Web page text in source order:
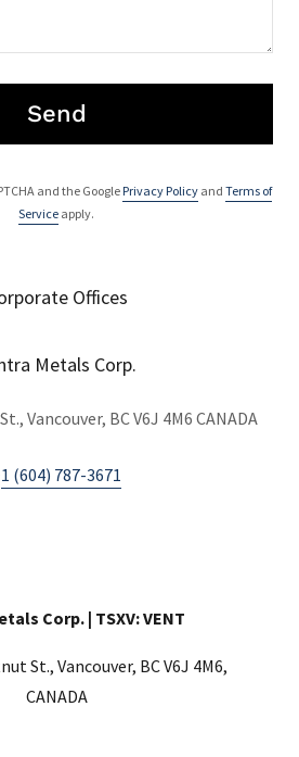
Send
and the Google Privacy Policyand Terms of
Service apply.
Offices
Metals Corp.
Vancouver, BC V6J 4M6 CANADA
1 (604) 787-3671
Corp. | TSXV: VENT
St., Vancouver, BC V6J 4M6,
CANADA